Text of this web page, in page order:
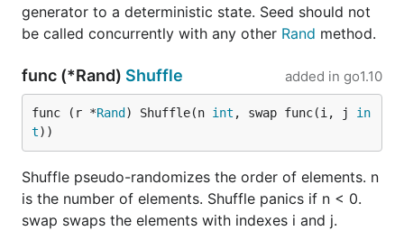
generator to a deterministic state. Seed should not
be called concurrently with any other Rand method.
func (*Rand) Shuffle added in go1.10
func (r *Rand ) Shuffle(n int , swap func(i, j in
t))
Shuffle pseudo-randomizes the order of elements. n
is the number of elements. Shuffle panics if n < 0.
swap swaps the elements with indexes i and j.